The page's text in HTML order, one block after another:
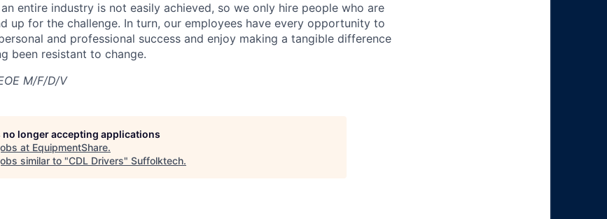
entire industry is not easily achieved, so we only hire people who are
up for the challenge. In turn, our employees have every opportunity to
and professional success and enjoy making a tangible difference
been resistant to change.
M/F/D/V
no longer accepting applications
at EquipmentShare.
similar to "CDL Drivers" Suffolktech.